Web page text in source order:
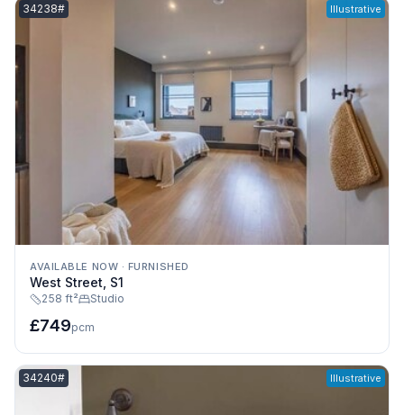
Listing reference:
34238# Illustrative
AVAILABLE NOW · FURNISHED
West Street, S1
258 ft² Studio
£749pcm
Listing reference:
34240# Illustrative